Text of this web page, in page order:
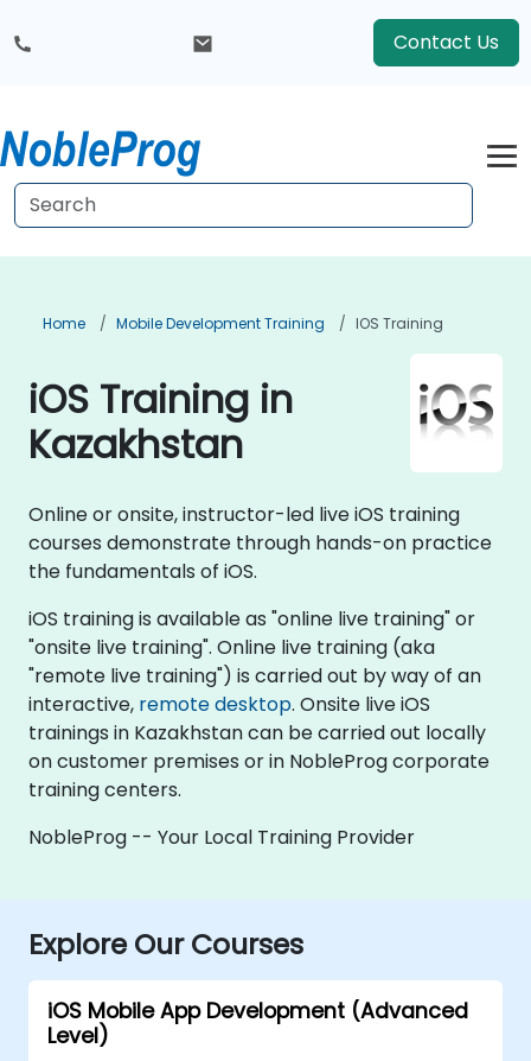
Contact Us
Home Mobile Development Training IOS Training
iOS Training in
Kazakhstan
Online or onsite, instructor-led live iOS training
courses demonstrate through hands-on practice
the fundamentals of iOS.
iOS training is available as "online live training" or
"onsite live training". Online live training (aka
"remote live training") is carried out by way of an
interactive, remote desktop. Onsite live iOS
trainings in Kazakhstan can be carried out locally
on customer premises or in NobleProg corporate
training centers.
NobleProg -- Your Local Training Provider
Explore Our Courses
iOS Mobile App Development (Advanced
Level)